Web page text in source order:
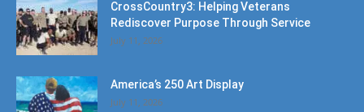
CrossCountry3: Helping Veterans
Rediscover Purpose Through Service
July 11, 2026
America’s 250 Art Display
July 11, 2026